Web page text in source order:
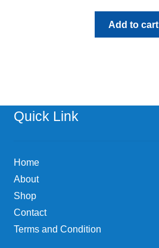
Add to cart
Quick Link
Home
About
Shop
Contact
Terms and Condition